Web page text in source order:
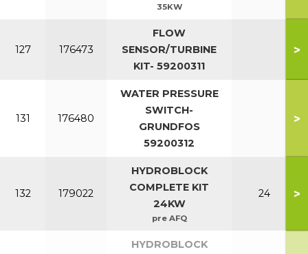
35KW
127 176473
FLOW
SENSOR/TURBINE
KIT- 59200311
>
131 176480
WATER PRESSURE
SWITCH-
GRUNDFOS
59200312
>
132 179022
HYDROBLOCK
COMPLETE KIT
24KW
pre AFQ
24 >
HYDROBLOCK